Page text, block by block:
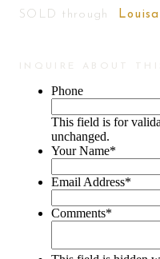
SOLD through
INQUIRE ABOUT
Phone
This field is for
unchanged.
Your Name*
Email Address*
Comments*